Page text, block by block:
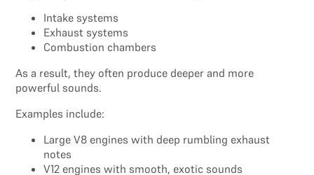
Intake systems
Exhaust systems
Combustion chambers
As a result, they often produce deeper and more
powerful sounds.
Examples include:
Large V8 engines with deep rumbling exhaust
notes
V12 engines with smooth, exotic sounds